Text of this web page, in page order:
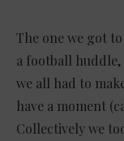
The one we got
a football
we all had to
have a moment
Collectively we